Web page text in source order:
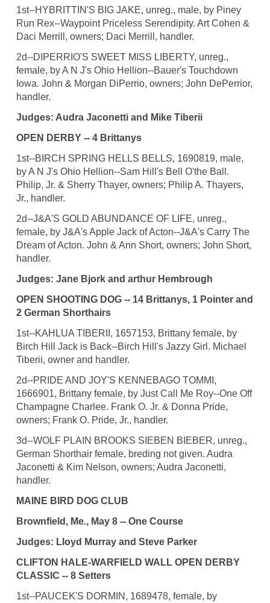
1st--HYBRITTIN'S BIG JAKE, unreg., male, by Piney
Run Rex--Waypoint Priceless Serendipity. Art Cohen &
Daci Merrill, owners; Daci Merrill, handler.
2d--DIPERRIO'S SWEET MISS LIBERTY, unreg.,
female, by A N J's Ohio Hellion--Bauer's Touchdown
Iowa. John & Morgan DiPerrio, owners; John DePerrior,
handler.
Judges: Audra Jaconetti and Mike Tiberii
OPEN DERBY -- 4 Brittanys
1st--BIRCH SPRING HELLS BELLS, 1690819, male,
by A N J's Ohio Hellion--Sam Hill's Bell O'the Ball.
Philip, Jr. & Sherry Thayer, owners; Philip A. Thayers,
Jr., handler.
2d--J&A'S GOLD ABUNDANCE OF LIFE, unreg.,
female, by J&A's Apple Jack of Acton--J&A's Carry The
Dream of Acton. John & Ann Short, owners; John Short,
handler.
Judges: Jane Bjork and arthur Hembrough
OPEN SHOOTING DOG -- 14 Brittanys, 1 Pointer and
2 German Shorthairs
1st--KAHLUA TIBERII, 1657153, Brittany female, by
Birch Hill Jack is Back--Birch Hill's Jazzy Girl. Michael
Tiberii, owner and handler.
2d--PRIDE AND JOY'S KENNEBAGO TOMMI,
1666901, Brittany female, by Just Call Me Roy--One Off
Champagne Charlee. Frank O. Jr. & Donna Pride,
owners; Frank O. Pride, Jr., handler.
3d--WOLF PLAIN BROOKS SIEBEN BIEBER, unreg.,
German Shorthair female, breding not given. Audra
Jaconetti & Kim Nelson, owners; Audra Jaconetti,
handler.
MAINE BIRD DOG CLUB
Brownfield, Me., May 8 -- One Course
Judges: Lloyd Murray and Steve Parker
CLIFTON HALE-WARFIELD WALL OPEN DERBY
CLASSIC -- 8 Setters
1st--PAUCEK'S DORMIN, 1689478, female, by